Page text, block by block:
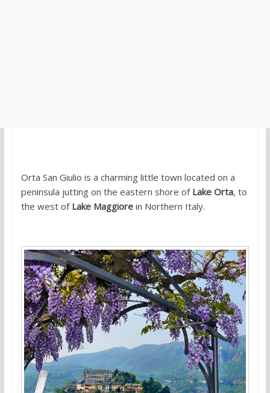
Orta San Giulio is a charming little town located on a
peninsula jutting on the eastern shore of Lake Orta, to
the west of Lake Maggiorein Northern Italy.